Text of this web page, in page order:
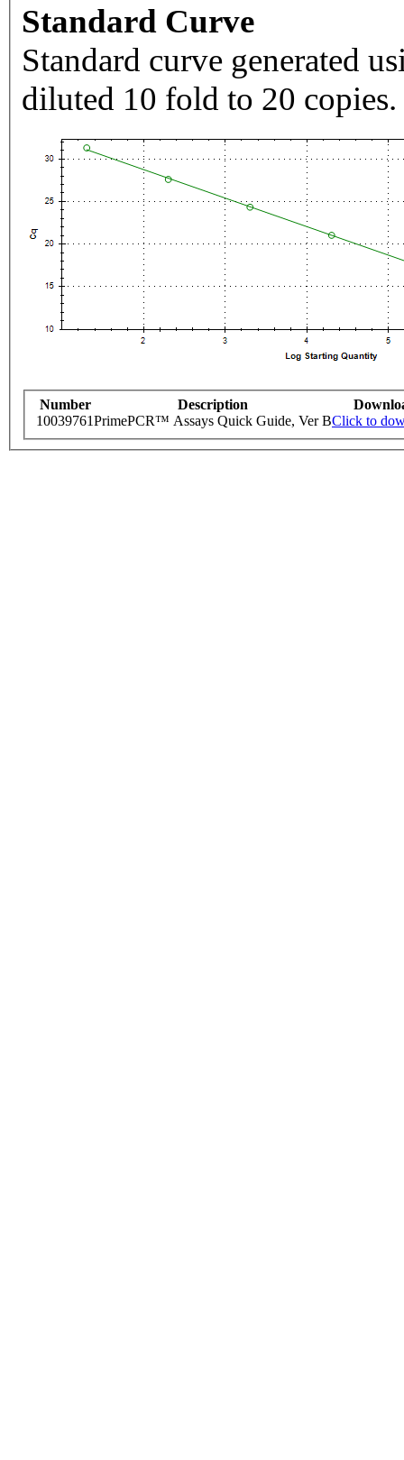
Standard Curve
Standard curve generated
diluted 10 fold to 20 copies.
Number Description
10039761PrimePCR™ Assays Quick Guide, Ver BClick to